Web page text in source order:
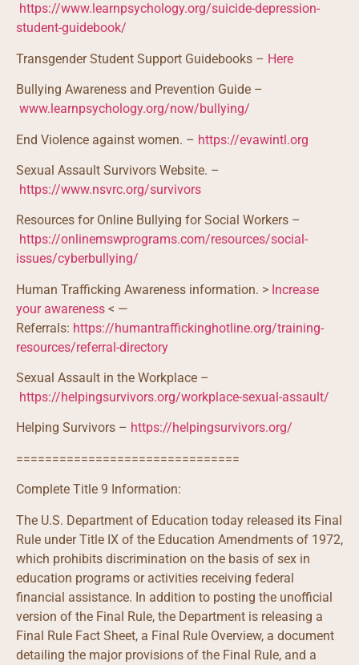
https://www.learnpsychology.org/suicide-depression-
student-guidebook/
Transgender Student Support Guidebooks – Here
Bullying Awareness and Prevention Guide –
www.learnpsychology.org/now/bullying/
End Violence against women. – https://evawintl.org
Sexual Assault Survivors Website. –
https://www.nsvrc.org/survivors
Resources for Online Bullying for Social Workers –
https://onlinemswprograms.com/resources/social-
issues/cyberbullying/
Human Trafficking Awareness information. > Increase
your awareness < —
Referrals: https://humantraffickinghotline.org/training-
resources/referral-directory
Sexual Assault in the Workplace –
https://helpingsurvivors.org/workplace-sexual-assault/
Helping Survivors – https://helpingsurvivors.org/
===============================
Complete Title 9 Information:
The U.S. Department of Education today released its Final
Rule under Title IX of the Education Amendments of 1972,
which prohibits discrimination on the basis of sex in
education programs or activities receiving federal
financial assistance. In addition to posting the unofficial
version of the Final Rule, the Department is releasing a
Final Rule Fact Sheet, a Final Rule Overview, a document
detailing the major provisions of the Final Rule, and a